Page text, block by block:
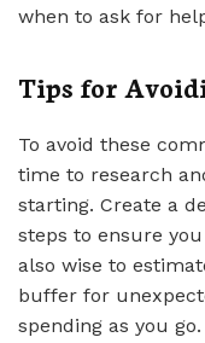
when to ask for
Tips for
To avoid these
time to research
starting. Create a
steps to ensure
also wise to
buffer for
spending as you